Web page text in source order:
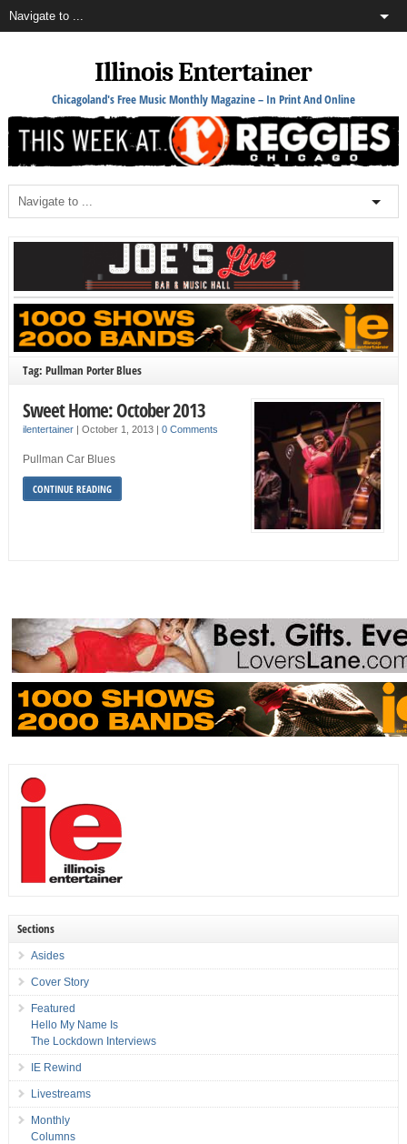
Illinois Entertainer
Chicagoland's Free Music Monthly Magazine – In Print And Online
Tag: Pullman Porter Blues
Sweet Home: October 2013
ilentertainer| October 1, 2013 0 Comments
Pullman Car Blues
CONTINUE READING
Sections
Asides
Cover Story
Featured
Hello My Name Is
The Lockdown Interviews
IE Rewind
Livestreams
Monthly
Columns